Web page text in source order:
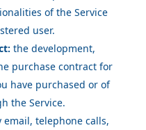
of the Service
user.
the development,
purchase contract for
have purchased or of
the Service.
email, telephone calls,